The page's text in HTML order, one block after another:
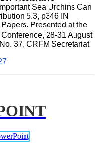
Sea Urchins Can
5.3, p346 IN
Presented at the
28-31 August
2023. CRFM Special Publication No. 37, CRFM Secretariat